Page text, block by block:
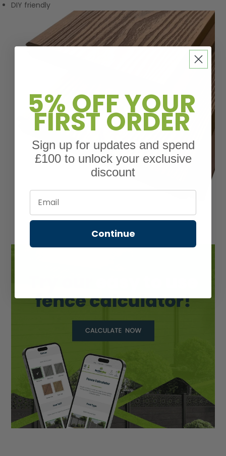
DIY friendly
5% OFF YOUR
FIRST ORDER
Sign up for updates and spend
£100 to unlock your exclusive
discount
Email
Continue